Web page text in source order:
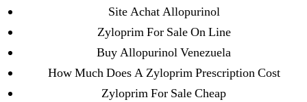
Site Achat Allopurinol
Zyloprim For Sale On Line
Buy Allopurinol Venezuela
How Much Does A Zyloprim Prescription Cost
Zyloprim For Sale Cheap
Meta